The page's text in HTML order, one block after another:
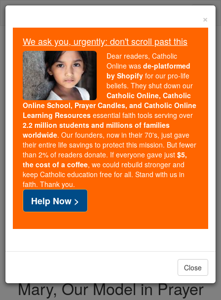
Skip
Because of You, 2.2 Million
Students Are Being Formed in the
Faith
Because of generous supporters like you,
Catholic Online School has already delivered
free, faithful Catholic education to over 2.2
million students across 193 countries. In an age
of noise and algorithms, you are helping form
souls with truth, prayer, Scripture, and Christ.
If everyone who reads this gave just $5 — the
cost of a coffee — we could reach even more
families and keep this life-changing formation
free for all. Be Courageous. Be Catholic. Stand
with us today.
DONATE TODAY >
Mary, Our Model in Prayer
×
We ask you, urgently: don't scroll past this
Dear readers, Catholic
Online was de-platformed
by Shopify for our pro-life
beliefs. They shut down our
Catholic Online, Catholic
Online School, Prayer Candles, and Catholic Online
Learning Resources essential faith tools serving over
2.2 million students and millions of families
worldwide. Our founders, now in their 70's, just gave
their entire life savings to protect this mission. But fewer
than 2% of readers donate. If everyone gave just $5,
the cost of a coffee, we could rebuild stronger and
keep Catholic education free for all. Stand with us in
faith. Thank you.
Help Now >
Close